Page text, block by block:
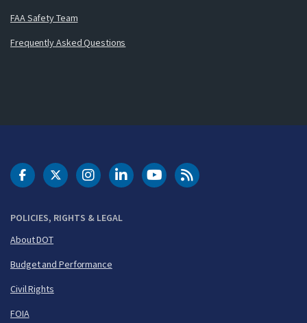
FAA Safety Team
Frequently Asked Questions
POLICIES, RIGHTS & LEGAL
About DOT
Budget and Performance
Civil Rights
FOIA
DOT Facebook
DOT Twitter
DOT Instagram
DOT LinkedIn
FAA YouTubeCleared for Takeoff